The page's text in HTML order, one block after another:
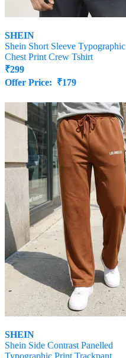
SHEIN
Shein Short Sleeve Typographic
Chest Print Crew Tshirt
₹299
Offer Price: ₹179
SHEIN
Shein Side Contrast Panelled